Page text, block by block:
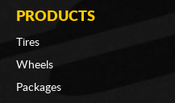
PRODUCTS
Tires
Wheels
Packages